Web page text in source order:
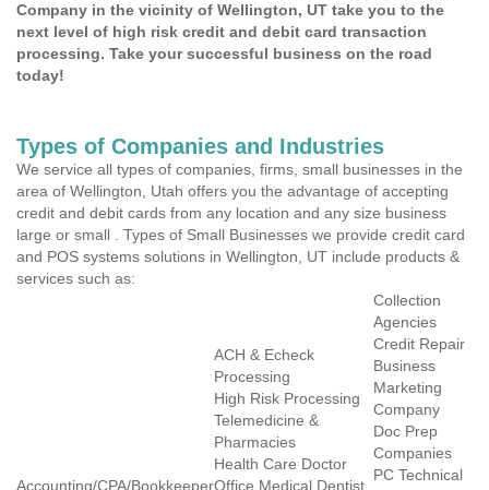
Company in the vicinity of Wellington, UT take you to the
next level of high risk credit and debit card transaction
processing. Take your successful business on the road
today!
Types of Companies and Industries
We service all types of companies, firms, small businesses in the
area of Wellington, Utah offers you the advantage of accepting
credit and debit cards from any location and any size business
large or small . Types of Small Businesses we provide credit card
and POS systems solutions in Wellington, UT include products &
services such as:
Accounting/CPA/Bookkeeper
ACH & Echeck
Processing
High Risk Processing
Telemedicine &
Pharmacies
Health Care Doctor
Office Medical Dentist
Collection
Agencies
Credit Repair
Business
Marketing
Company
Doc Prep
Companies
PC Technical